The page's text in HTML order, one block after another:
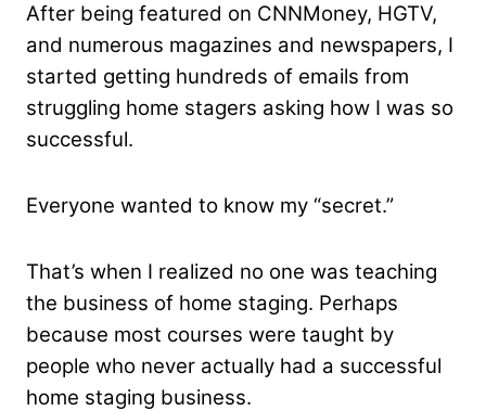
After being featured on CNNMoney, HGTV,
and numerous magazines and newspapers, I
started getting hundreds of emails from
struggling home stagers asking how I was so
successful.
Everyone wanted to know my “secret.”
That’s when I realized no one was teaching
the business of home staging. Perhaps
because most courses were taught​ ​by​ ​
people​ ​who​ ​never actually​ ​had​ ​a​ ​successful​ ​
home​ staging​ ​business.